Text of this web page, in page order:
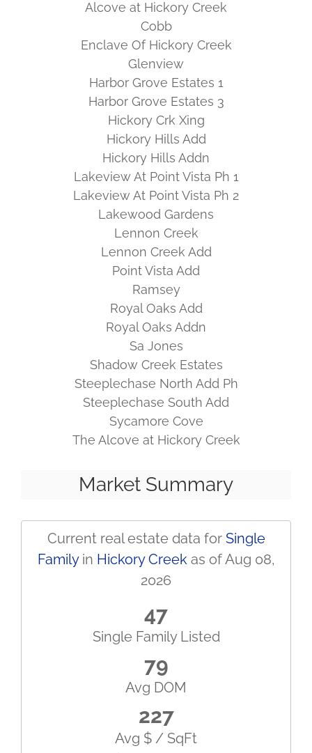
Alcove at Hickory Creek
Cobb
Enclave Of Hickory Creek
Glenview
Harbor Grove Estates 1
Harbor Grove Estates 3
Hickory Crk Xing
Hickory Hills Add
Hickory Hills Addn
Lakeview At Point Vista Ph 1
Lakeview At Point Vista Ph 2
Lakewood Gardens
Lennon Creek
Lennon Creek Add
Point Vista Add
Ramsey
Royal Oaks Add
Royal Oaks Addn
Sa Jones
Shadow Creek Estates
Steeplechase North Add Ph
Steeplechase South Add
Sycamore Cove
The Alcove at Hickory Creek
Market Summary
Current real estate data for Single
Familyin Hickory Creek as of Aug 08,
2026
47
Single Family Listed
79
Avg DOM
227
Avg $ / SqFt